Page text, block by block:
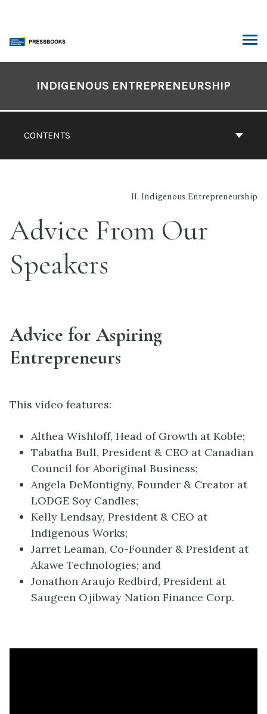
content
Contents
CONTENTS
INDIGENOUS ENTREPRENEURSHIP
II. Indigenous Entrepreneurship
Advice From Our
Speakers
Advice for Aspiring
Entrepreneurs
This video features:
Althea Wishloff, Head of Growth at Koble;
Tabatha Bull, President & CEO at Canadian
Council for Aboriginal Business;
Angela DeMontigny, Founder & Creator at
LODGE Soy Candles;
Kelly Lendsay, President & CEO at
Indigenous Works;
Jarret Leaman, Co-Founder & President at
Akawe Technologies; and
Jonathon Araujo Redbird, President at
Saugeen Ojibway Nation Finance Corp.